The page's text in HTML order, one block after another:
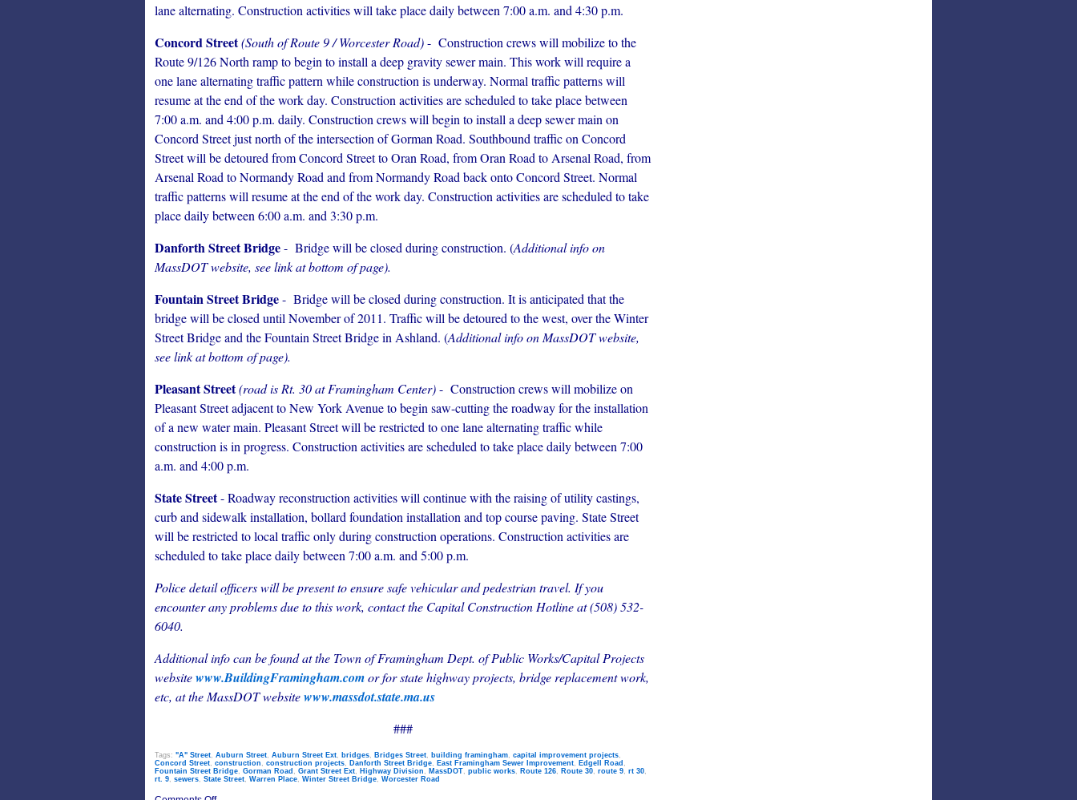
lane alternating. Construction activities will take place daily between 7:00 a.m. and 4:30 p.m.
Concord Street(South of Route 9 / Worcester Road)- Construction crews will mobilize to the
Route 9/126 North ramp to begin to install a deep gravity sewer main. This work will require a
one lane alternating traffic pattern while construction is underway. Normal traffic patterns will
resume at the end of the work day. Construction activities are scheduled to take place between
7:00 a.m. and 4:00 p.m. daily. Construction crews will begin to install a deep sewer main on
Concord Street just north of the intersection of Gorman Road. Southbound traffic on Concord
Street will be detoured from Concord Street to Oran Road, from Oran Road to Arsenal Road, from
Arsenal Road to Normandy Road and from Normandy Road back onto Concord Street. Normal
traffic patterns will resume at the end of the work day. Construction activities are scheduled to take
place daily between 6:00 a.m. and 3:30 p.m.
Danforth Street Bridge- Bridge will be closed during construction. (Additional info on
MassDOT website, see link at bottom of page).
Fountain Street Bridge- Bridge will be closed during construction. It is anticipated that the
bridge will be closed until November of 2011. Traffic will be detoured to the west, over the Winter
Street Bridge and the Fountain Street Bridge in Ashland. (Additional info on MassDOT website,
see link at bottom of page).
Pleasant Street(road is Rt. 30 at Framingham Center)- Construction crews will mobilize on
Pleasant Street adjacent to New York Avenue to begin saw-cutting the roadway for the installation
of a new water main. Pleasant Street will be restricted to one lane alternating traffic while
construction is in progress. Construction activities are scheduled to take place daily between 7:00
a.m. and 4:00 p.m.
State Street- Roadway reconstruction activities will continue with the raising of utility castings,
curb and sidewalk installation, bollard foundation installation and top course paving. State Street
will be restricted to local traffic only during construction operations. Construction activities are
scheduled to take place daily between 7:00 a.m. and 5:00 p.m.
Police detail officers will be present to ensure safe vehicular and pedestrian travel. If you
encounter any problems due to this work, contact the Capital Construction Hotline at (508) 532-
6040.
Additional info can be found at the Town of Framingham Dept. of Public Works/Capital Projects
websitewww.BuildingFramingham.comorfor state highway projects, bridge replacement work,
etc, atthe MassDOT websitewww.massdot.state.ma.us
###
Tags: "A" Street, Auburn Street, Auburn Street Ext, bridges, Bridges Street, building framingham, capital improvement projects,
Concord Street, construction , construction projects, Danforth Street Bridge, East Framingham Sewer Improvement, Edgell Road ,
Fountain Street Bridge, Gorman Road , Grant Street Ext, Highway Division , MassDOT, public works, Route 126, Route 30, route 9, rt 30,
rt. 9, sewers, State Street, Warren Place, Winter Street Bridge, Worcester Road